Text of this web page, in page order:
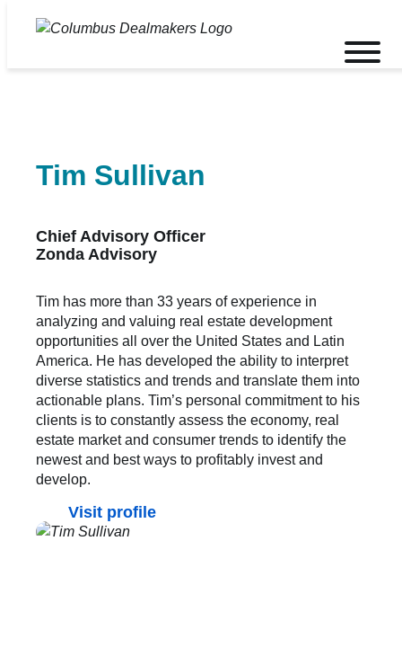
Toggle
mobile
Tim Sullivan
Chief Advisory Officer
Zonda Advisory
Tim has more than 33 years of experience in
analyzing and valuing real estate development
opportunities all over the United States and Latin
America. He has developed the ability to interpret
diverse statistics and trends and translate them into
actionable plans. Tim’s personal commitment to his
clients is to constantly assess the economy, real
estate market and consumer trends to identify the
newest and best ways to profitably invest and
develop.
Visit profile